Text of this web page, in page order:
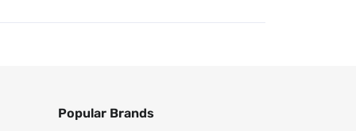
Popular Brands